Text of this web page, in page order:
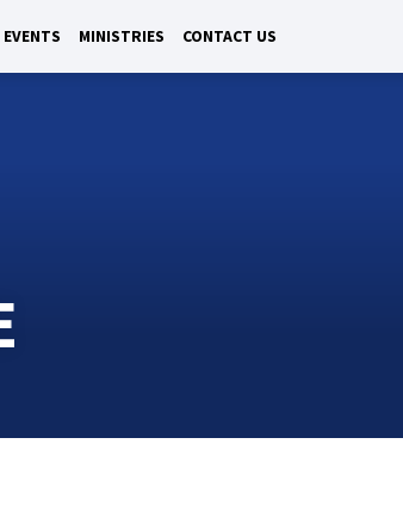
EVENTS MINISTRIES CONTACT US